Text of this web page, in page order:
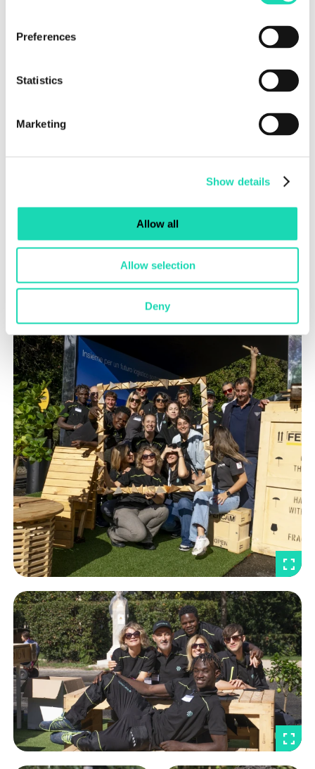
Preferences
Statistics
Marketing
Show details
Allow all
Allow selection
Deny
Creation of seed bombs, bee bars, bug hotels,
and birdhouses.
children and adults, using materials recovered
focused on exploring urban regeneration.
Art installations and innovative set-ups made
with recycled materials and flowers.